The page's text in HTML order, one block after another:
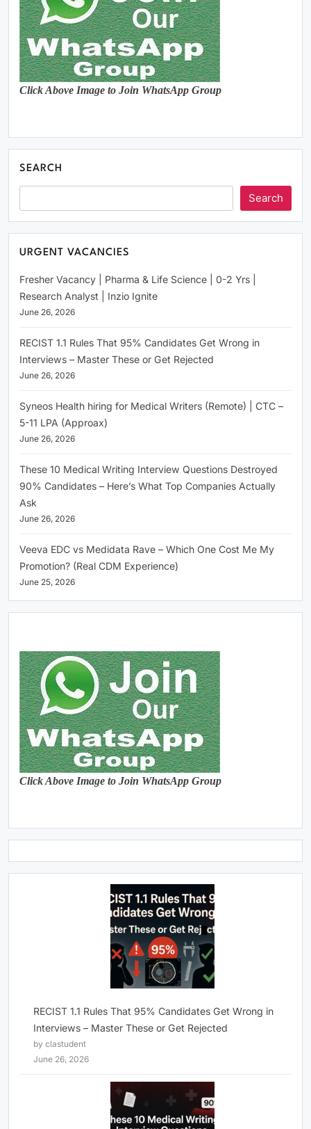
Click Above Image to Join WhatsApp Group
SEARCH
Search
URGENT VACANCIES
Fresher Vacancy | Pharma & Life Science | 0-2 Yrs |
Research Analyst | Inzio Ignite
June 26, 2026
RECIST 1.1 Rules That 95% Candidates Get Wrong in
Interviews – Master These or Get Rejected
June 26, 2026
Syneos Health hiring for Medical Writers (Remote) | CTC –
5-11 LPA (Approax)
June 26, 2026
These 10 Medical Writing Interview Questions Destroyed
90% Candidates – Here’s What Top Companies Actually
Ask
June 26, 2026
Veeva EDC vs Medidata Rave – Which One Cost Me My
Promotion? (Real CDM Experience)
June 25, 2026
Click Above Image to Join WhatsApp Group
RECIST 1.1 Rules That 95% Candidates Get Wrong in
Interviews – Master These or Get Rejected
by clastudent
June 26, 2026